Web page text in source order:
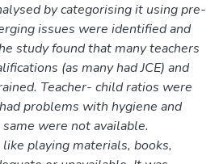
by categorising it using pre-
issues were identified and
study found that many teachers
(as many had JCE) and
Teacher- child ratios were
problems with hygiene and
were not available.
playing materials, books,